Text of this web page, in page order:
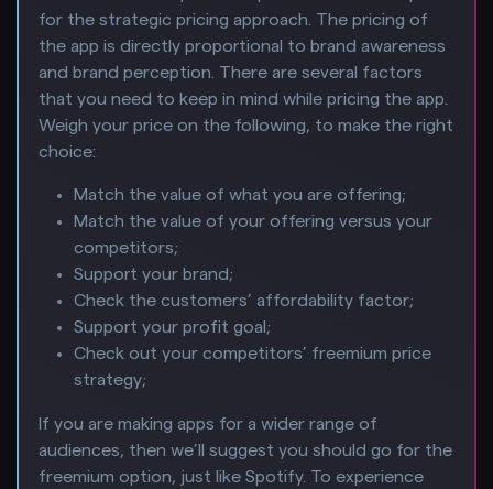
for the strategic pricing approach. The pricing of
the app is directly proportional to brand awareness
and brand perception. There are several factors
that you need to keep in mind while pricing the app.
Weigh your price on the following, to make the right
choice:
Match the value of what you are offering;
Match the value of your offering versus your
competitors;
Support your brand;
Check the customers’ affordability factor;
Support your profit goal;
Check out your competitors’ freemium price
strategy;
If you are making apps for a wider range of
audiences, then we’ll suggest you should go for the
freemium option, just like Spotify. To experience